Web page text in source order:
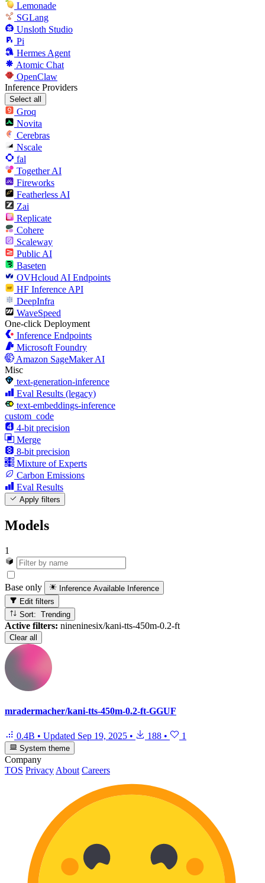
Lemonade
SGLang
Unsloth Studio
Pi
Hermes Agent
Atomic Chat
OpenClaw
Inference Providers
Select all
Groq
Novita
Cerebras
Nscale
fal
Together AI
Fireworks
Featherless AI
Zai
Replicate
Cohere
Scaleway
Public AI
Baseten
OVHcloud AI Endpoints
HF Inference API
DeepInfra
WaveSpeed
One-click Deployment
Inference Endpoints
Microsoft Foundry
Amazon SageMaker AI
Misc
text-generation-inference
Eval Results (legacy)
text-embeddings-inference
custom_code
4-bit precision
Merge
8-bit precision
Mixture of Experts
Carbon Emissions
Eval Results
Apply filters
Models
1
Base only Inference Available Inference
Edit filters
Sort: Trending
Active filters: nineninesix/kani-tts-450m-0.2-ft
Clear all
mradermacher/kani-tts-450m-0.2-ft-GGUF
0.4B • Updated Sep 19, 2025 • 188 • 1
System theme
Company
TOS Privacy About Careers